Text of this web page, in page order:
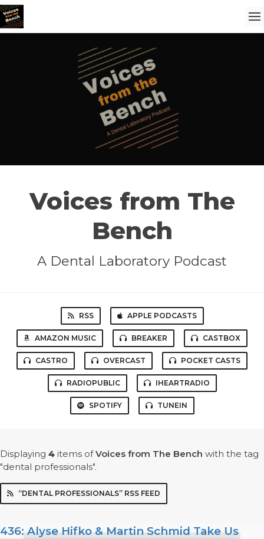
Voices from The
Bench
A Dental Laboratory Podcast
RSS APPLE PODCASTS
AMAZON MUSIC BREAKER CASTBOX
CASTRO OVERCAST POCKET CASTS
RADIOPUBLIC IHEARTRADIO
SPOTIFY TUNEIN
Displaying 4 items ofVoices from The Bench with the tag
"dental professionals".
“DENTAL PROFESSIONALS” RSS FEED
436: Alyse Hifko & Martin Schmid Take Us